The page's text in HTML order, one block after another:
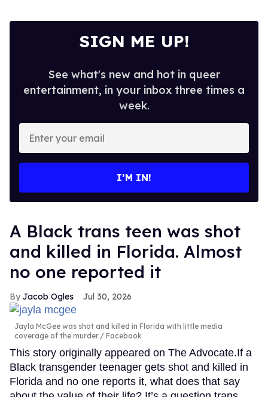
SIGN ME UP!
See what's new and hot in queer
entertainment, in your inbox three times a
week.
your
I’M IN!
A Black trans teen was shot
and killed in Florida. Almost
no one reported it
Jacob Ogles Jul 30, 2026
Jayla McGee was shot and killed in Florida with little media
coverage of the murder.
Facebook
This story originally appeared on The Advocate.If a
Black transgender teenager gets shot and killed in
Florida and no one reports it, what does that say